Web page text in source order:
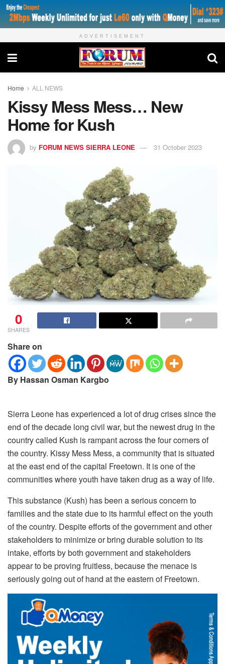
ADVERTISEMENT
Home ALL NEWS
Kissy Mess Mess… New
Home for Kush
by FORUM NEWS SIERRA LEONE 31 October 2023
0
SHARES
Share on
By Hassan Osman Kargbo
Sierra Leone has experienced a lot of drug crises since the
end of the decade long civil war, but the newest drug in the
country called Kush is rampant across the four corners of
the country. Kissy Mess Mess, a community that is situated
at the east end of the capital Freetown. It is one of the
communities where youth have taken drug as a way of life.
This substance (Kush) has been a serious concern to
families and the state due to its harmful effect on the youth
of the country. Despite efforts of the government and other
stakeholders to minimize or bring durable solution to its
intake, efforts by both government and stakeholders
appear to be proving fruitless, because the menace is
seriously going out of hand at the eastern of Freetown.